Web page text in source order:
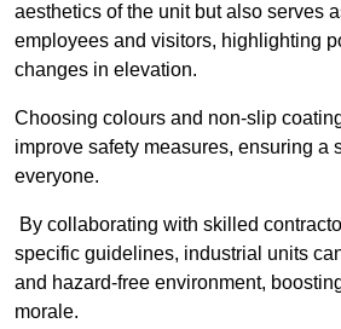
aesthetics of the unit but also serves
employees and visitors, highlighting
changes in elevation.
Choosing colours and non-slip
improve safety measures, ensuring a
everyone.
By collaborating with skilled
specific guidelines, industrial units
and hazard-free environment,
morale.